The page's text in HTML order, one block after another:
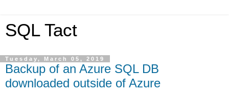
SQL Tact
Tuesday, March 05, 2019
Backup of an Azure SQL DB
downloaded outside of Azure